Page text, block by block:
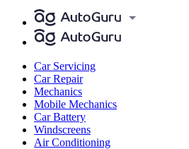
Car Servicing
Car Repair
Mechanics
Mobile Mechanics
Car Battery
Windscreens
Air Conditioning